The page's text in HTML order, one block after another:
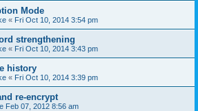
Mode
« Fri Oct 10, 2014 3:54 pm
strengthening
« Fri Oct 10, 2014 3:43 pm
history
« Fri Oct 10, 2014 3:39 pm
re-encrypt
Feb 07, 2012 8:56 am